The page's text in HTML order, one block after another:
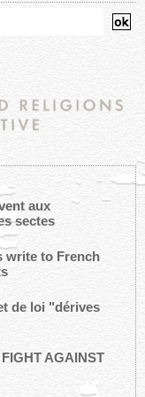
aux
sectes
write to French
de loi "dérives
AGAINST